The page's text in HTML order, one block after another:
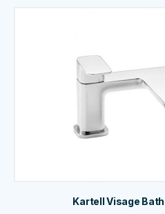
Kartell Visage